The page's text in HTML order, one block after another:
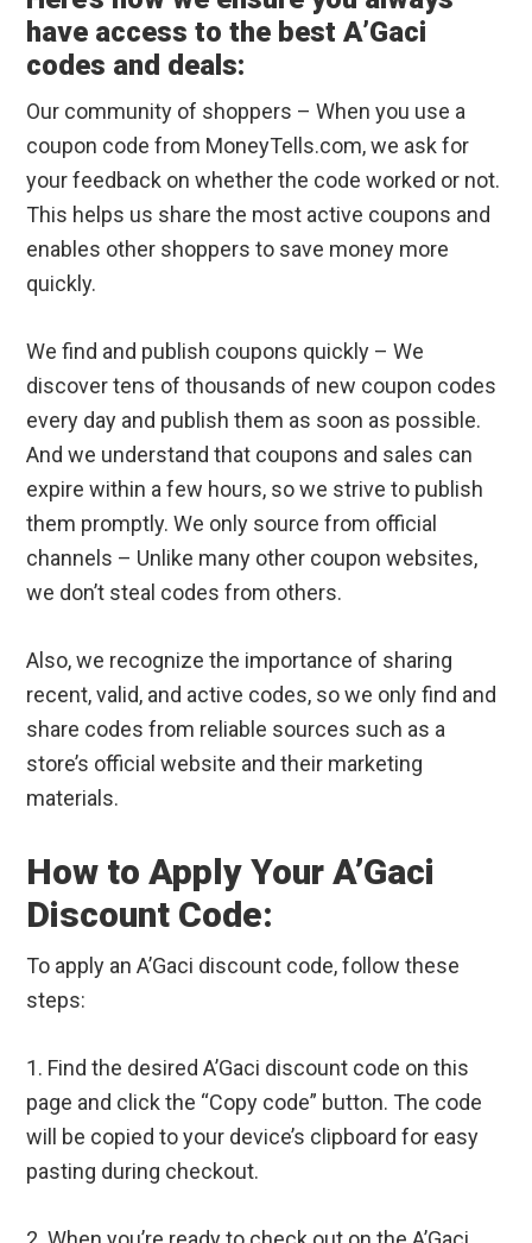
have access to the best A’Gaci
codes and deals:
Our community of shoppers – When you use a
coupon code from MoneyTells.com, we ask for
your feedback on whether the code worked or not.
This helps us share the most active coupons and
enables other shoppers to save money more
quickly.
We find and publish coupons quickly – We
discover tens of thousands of new coupon codes
every day and publish them as soon as possible.
And we understand that coupons and sales can
expire within a few hours, so we strive to publish
them promptly. We only source from official
channels – Unlike many other coupon websites,
we don’t steal codes from others.
Also, we recognize the importance of sharing
recent, valid, and active codes, so we only find and
share codes from reliable sources such as a
store’s official website and their marketing
materials.
How to Apply Your A’Gaci
Discount Code:
To apply an A’Gaci discount code, follow these
steps:
1. Find the desired A’Gaci discount code on this
page and click the “Copy code” button. The code
will be copied to your device’s clipboard for easy
pasting during checkout.